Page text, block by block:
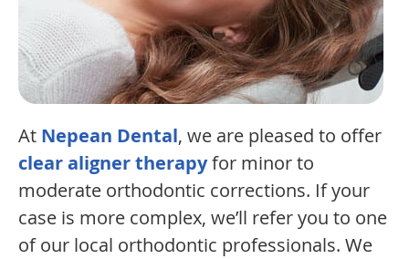
At Nepean Dental, we are pleased to offer
clear aligner therapyfor minor to
moderate orthodontic corrections. If your
case is more complex, we’ll refer you to one
of our local orthodontic professionals. We